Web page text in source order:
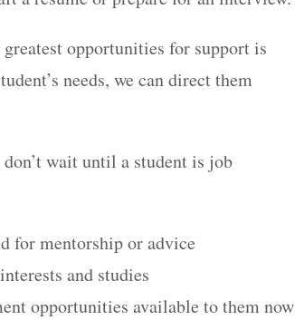
opportunities for support is
needs, we can direct them
wait until a student is job
for mentorship or advice
and studies
opportunities available to them now